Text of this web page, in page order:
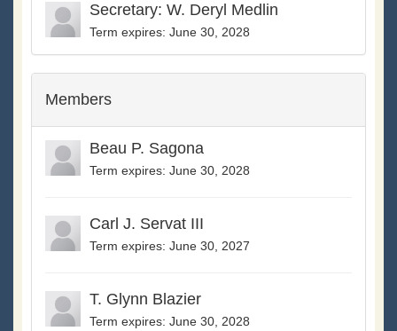
Secretary: W. Deryl Medlin
Term expires: June 30, 2028
Members
Beau P. Sagona
Term expires: June 30, 2028
Carl J. Servat III
Term expires: June 30, 2027
T. Glynn Blazier
Term expires: June 30, 2028